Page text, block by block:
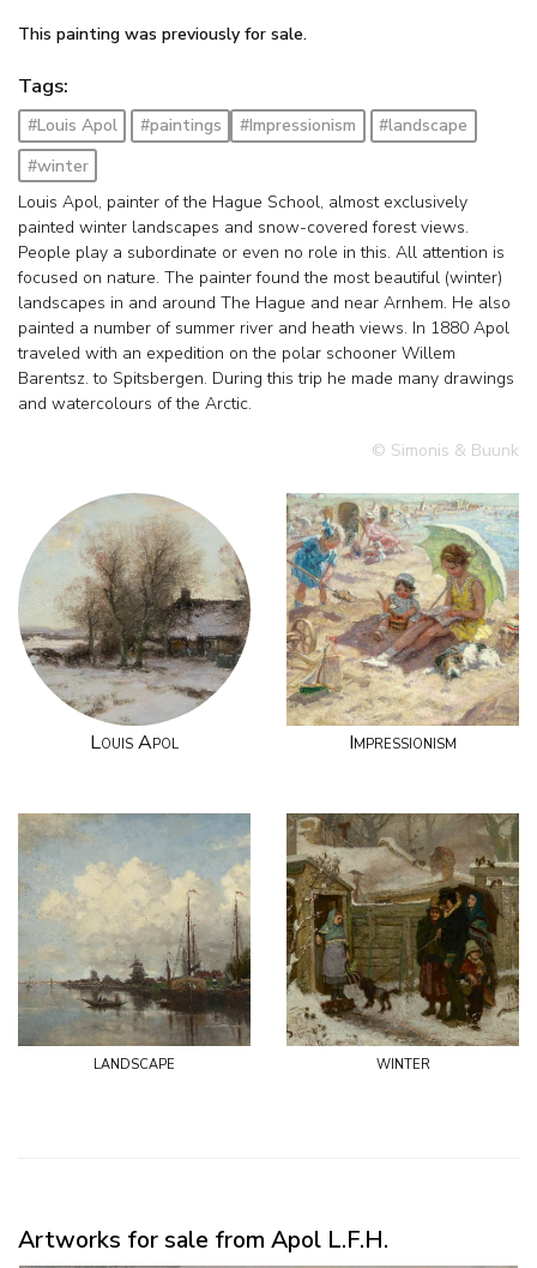
This painting was previously for sale.
Tags:
#Louis Apol #paintings #Impressionism
#landscape
#winter
Louis Apol, painter of the Hague School, almost exclusively
painted winter landscapes and snow-covered forest views.
People play a subordinate or even no role in this. All attention is
focused on nature. The painter found the most beautiful (winter)
landscapes in and around The Hague and near Arnhem. He also
painted a number of summer river and heath views. In 1880 Apol
traveled with an expedition on the polar schooner Willem
Barentsz. to Spitsbergen. During this trip he made many drawings
and watercolours of the Arctic.
© Simonis & Buunk
Louis Apol Impressionism
landscape winter
Artworks for sale from Apol L.F.H.